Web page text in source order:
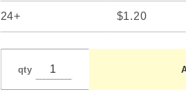
24+ $1.20
qty